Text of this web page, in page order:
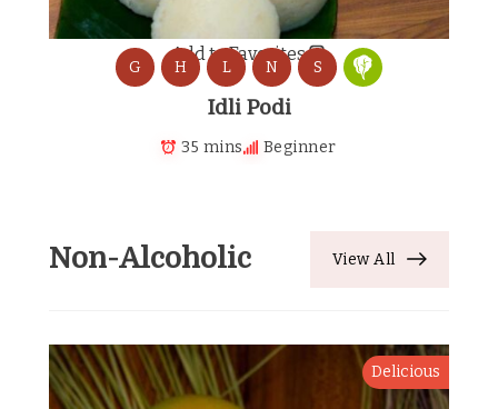
Add to Favorites
G H L N S
Idli Podi
35 mins Beginner
Non-Alcoholic View All
Delicious